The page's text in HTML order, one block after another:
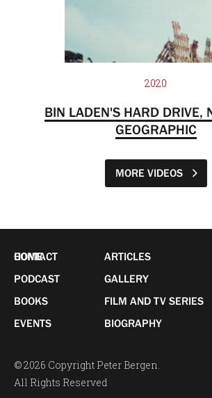
2020
BIN LADEN'S HARD DRIVE,
GEOGRAPHIC
MORE VIDEOS
HOME
PODCAST
BOOKS
EVENTS
ARTICLES
GALLERY
FILM AND TV SERIES
BIOGRAPHY
CONTACT
© 2026 Copyright Peter Bergen.
All Rights Reserved